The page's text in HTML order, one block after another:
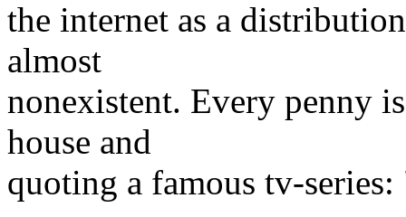
the internet as a
almost
nonexistent. Every penny
house and
quoting a famous tv-